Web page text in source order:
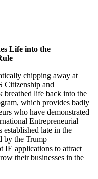
Life into the
chipping away at
Citizenship and
breathed life back into the
which provides badly
who have demonstrated
Entrepreneurial
late in the
by the Trump
IE applications to attract
their businesses in the